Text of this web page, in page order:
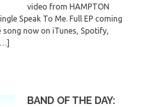
video from HAMPTON
Speak To Me. Full EP coming
song now on iTunes, Spotify,
BAND OF THE DAY: